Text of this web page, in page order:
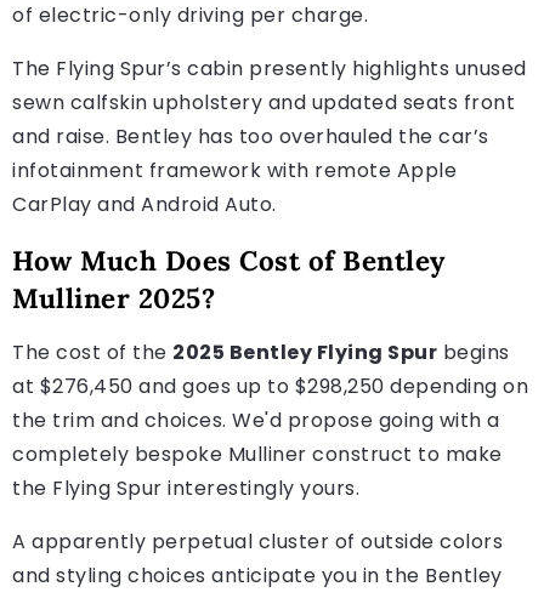
of electric-only driving per charge.
The Flying Spur’s cabin presently highlights unused
sewn calfskin upholstery and updated seats front
and raise. Bentley has too overhauled the car’s
infotainment framework with remote Apple
CarPlay and Android Auto.
How Much Does Cost of Bentley
Mulliner 2025?
The cost of the 2025 Bentley Flying Spur begins
at $276,450 and goes up to $298,250 depending on
the trim and choices. We'd propose going with a
completely bespoke Mulliner construct to make
the Flying Spur interestingly yours.
A apparently perpetual cluster of outside colors
and styling choices anticipate you in the Bentley